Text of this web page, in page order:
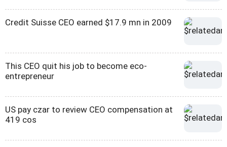
Credit Suisse CEO earned $17.9 mn in 2009
This CEO quit his job to become eco-
entrepreneur
US pay czar to review CEO compensation at
419 cos